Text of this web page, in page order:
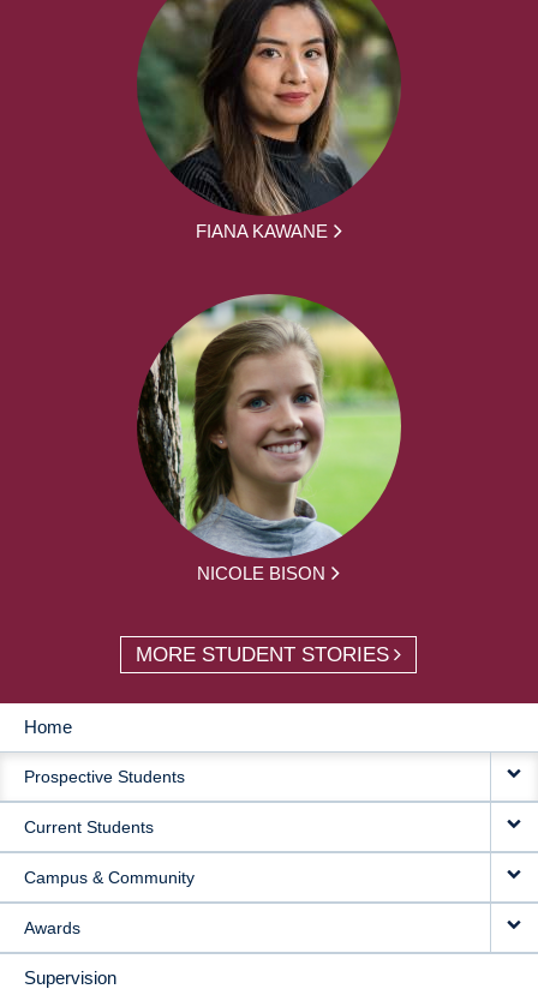
FIANA KAWANE
NICOLE BISON
MORE STUDENT STORIES
MAIN
NAVIGATION
Home
Prospective Students
Current Students
Campus & Community
Awards
Supervision